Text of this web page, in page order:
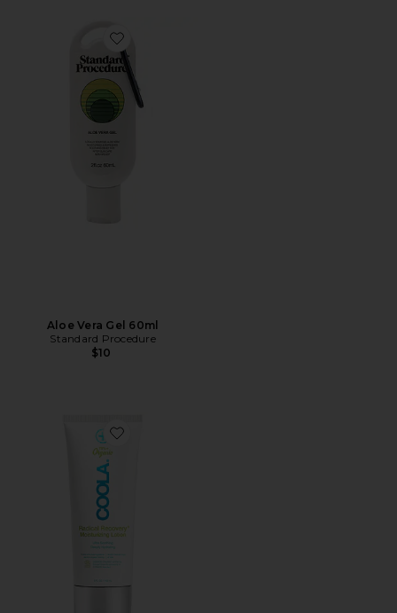
Favorite Aloe Vera Gel 60ml
Aloe Vera Gel 60ml
Standard Procedure
$10
Favorite Radical Recovery After-Sun Lotion